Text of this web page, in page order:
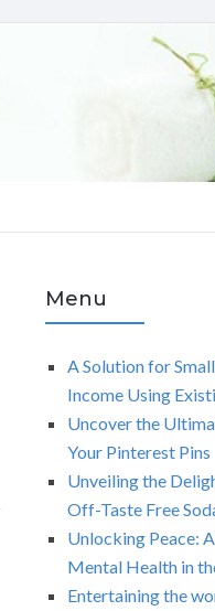
Menu
A Solution for
Income Using
Uncover the
Your Pinterest Pins
Unveiling the
Off-Taste Free
Unlocking Peace:
Mental Health in
Entertaining the